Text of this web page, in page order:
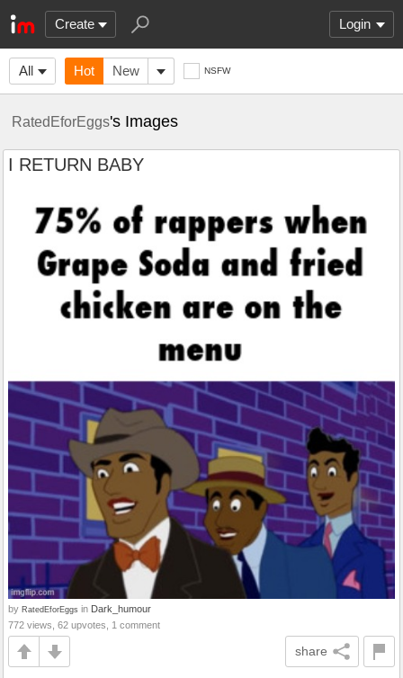
Create Login
All Hot New NSFW
RatedEforEggs's Images
I RETURN BABY
by RatedEforEggs in Dark_humour
772 views, 62 upvotes, 1 comment
share